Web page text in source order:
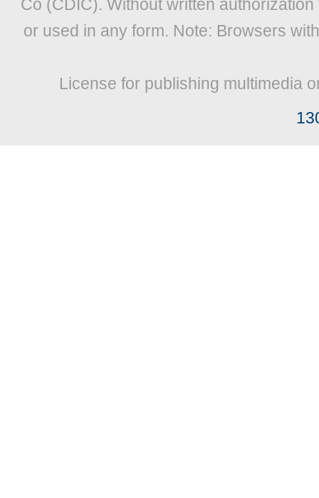
Co (CDIC). Without written
or used in any form. Note: Browsers
License for publishing multimedia